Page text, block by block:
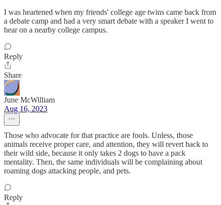
I was heartened when my friends' college age twins came back from
a debate camp and had a very smart debate with a speaker I went to
hear on a nearby college campus.
Reply
Share
June McWilliam
Aug 16, 2023
Those who advocate for that practice are fools. Unless, those
animals receive proper care, and attention, they will revert back to
their wild side, because it only takes 2 dogs to have a pack
mentality. Then, the same individuals will be complaining about
roaming dogs attacking people, and pets.
Reply